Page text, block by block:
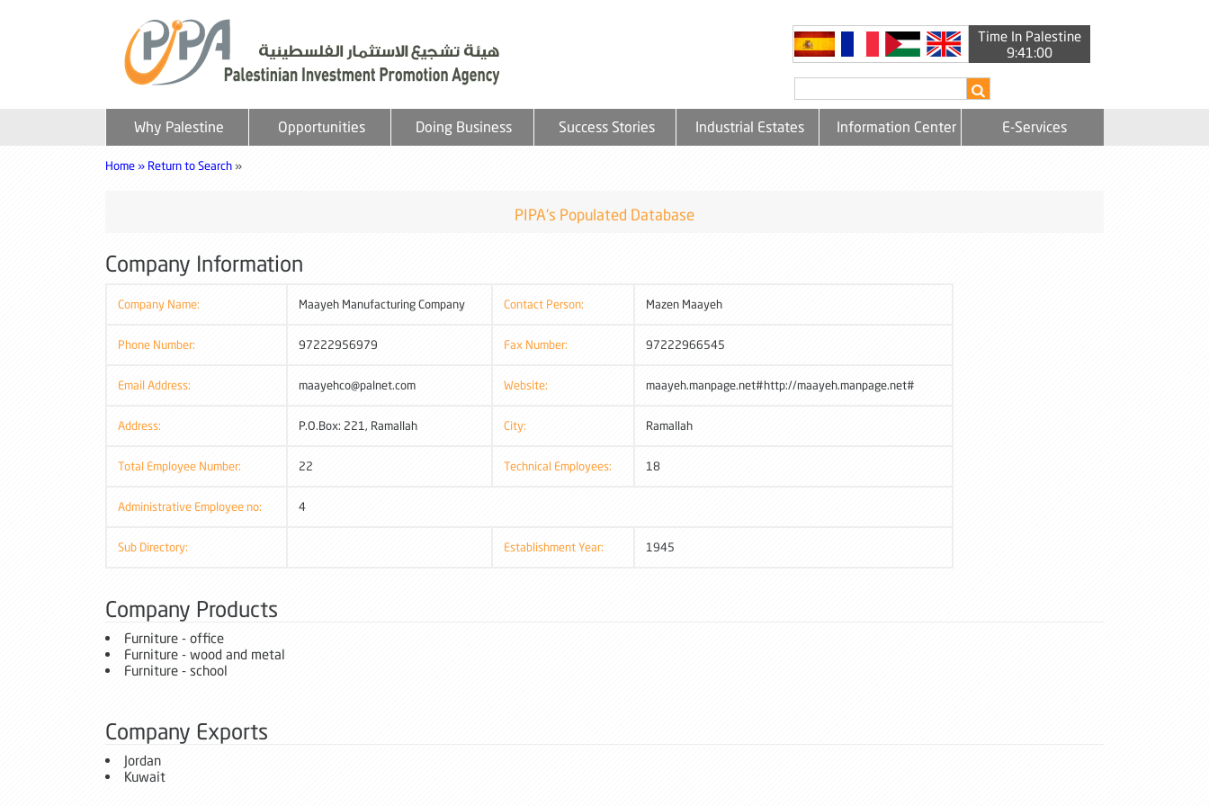
Time In Palestine
9:41:00
Why Palestine Opportunities Doing Business Success Stories Industrial Estates Information Center E-Services
Home » Return to Search »
PIPA's Populated Database
Company Information
Company Name: Maayeh Manufacturing Company Contact Person: Mazen Maayeh
Phone Number: 97222956979 Fax Number: 97222966545
Email Address: maayehco@palnet.com Website: maayeh.manpage.net#http://maayeh.manpage.net#
Address: P.O.Box: 221, Ramallah City: Ramallah
Total Employee Number: 22 Technical Employees: 18
Administrative Employee no: 4
Sub Directory: Establishment Year: 1945
Company Products
Furniture - office
Furniture - wood and metal
Furniture - school
Company Exports
Jordan
Kuwait